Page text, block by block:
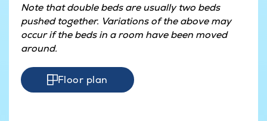
Note that double beds are usually two beds
pushed together. Variations of the above may
occur if the beds in a room have been moved
around.
Floor plan